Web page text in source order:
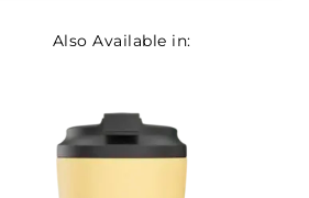
Also Available in: